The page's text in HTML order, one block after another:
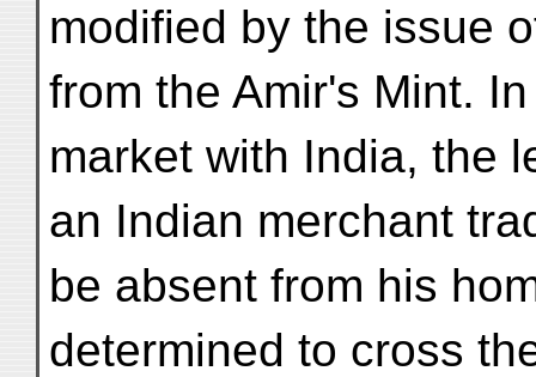
modified by the issue
from the Amir's Mint.
market with India, the
an Indian merchant
be absent from his
determined to cross